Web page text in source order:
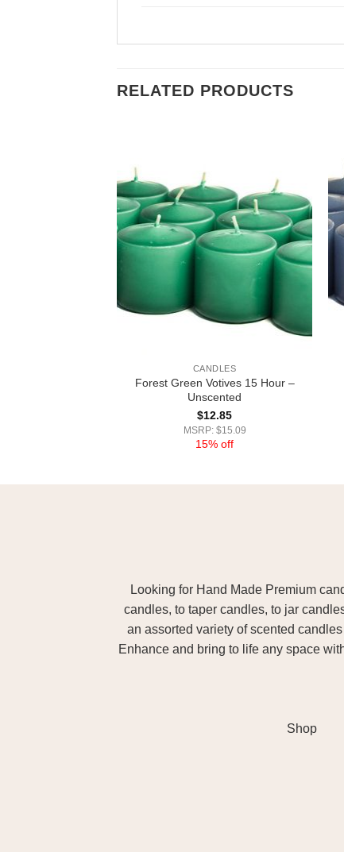
RELATED PRODUCTS
CANDLES
Forest Green Votives 15 Hour –
Unscented
$12.85
MSRP: $15.09
15% off
Looking for Hand Made Premium
candles, to taper candles, to jar
an assorted variety of scented
Enhance and bring to life any space
Shop